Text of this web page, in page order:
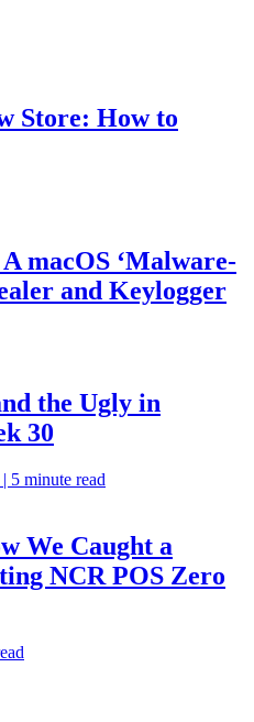
Store: How to
macOS ‘Malware-
and Keylogger
the Ugly in
30
5 minute read
We Caught a
NCR POS Zero